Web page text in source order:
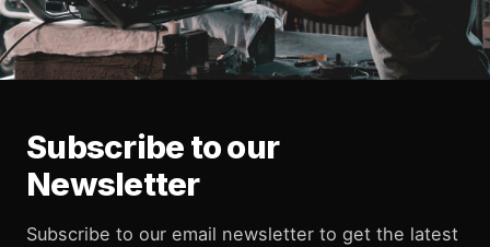
Subscribe to our
Newsletter
Subscribe to our email newsletter to get the latest